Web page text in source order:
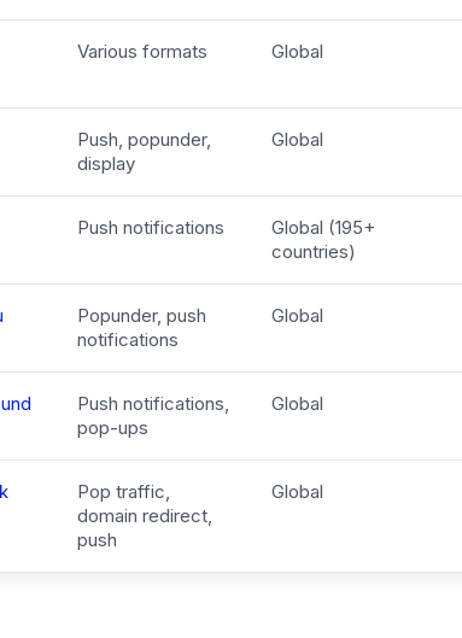
Various formats Global
Push, popunder,
display
Global
Push notifications
Global (195+
countries)
Popunder, push
notifications
Global
Push notifications,
pop-ups
Global
Pop traffic,
domain redirect,
push
Global